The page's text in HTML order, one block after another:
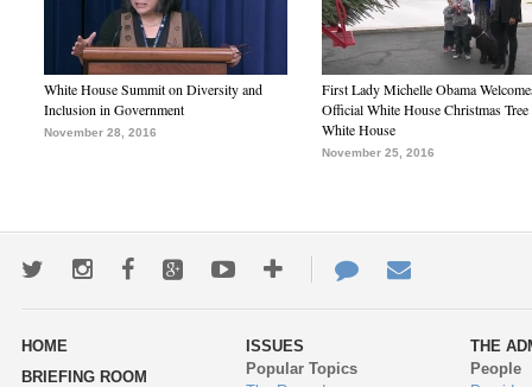
White House Summit on Diversity and
Inclusion in Government
November 28, 2016
First Lady Michelle Obama
Official White House Christmas Tree
White House
November 25, 2016